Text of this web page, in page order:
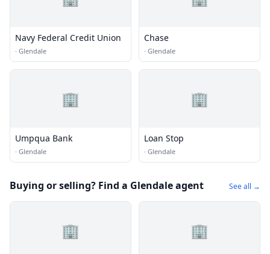
Navy Federal Credit Union
· Glendale
Chase
· Glendale
🏢
Umpqua Bank
· Glendale
🏢
Loan Stop
· Glendale
Buying or selling? Find a Glendale agent See all →
🏢 🏢